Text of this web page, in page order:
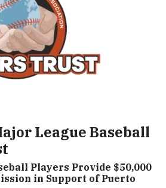
League Baseball
Players Provide $50,000
in Support of Puerto